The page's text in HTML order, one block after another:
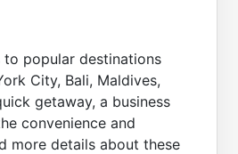
popular destinations
City, Bali, Maldives,
getaway, a business
convenience and
more details about these